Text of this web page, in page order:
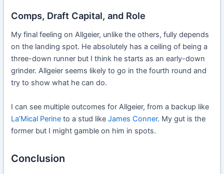
Comps, Draft Capital, and Role
My final feeling on Allgeier, unlike the others, fully depends
on the landing spot. He absolutely has a ceiling of being a
three-down runner but I think he starts as an early-down
grinder. Allgeier seems likely to go in the fourth round and
try to show what he can do.
I can see multiple outcomes for Allgeier, from a backup like
La’Mical Perine to a stud likeJames Conner. My gut is the
former but I might gamble on him in spots.
Conclusion